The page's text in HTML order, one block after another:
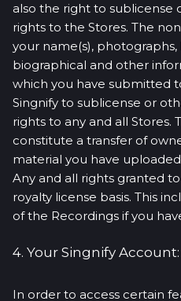
also the right to sublicense
rights to the Stores. The
your name(s),
biographical and other
which you have submitted
Singnify to sublicense or
rights to any and all Stores.
constitute a transfer of
material you have
Any and all rights granted
royalty license basis. This
of the Recordings if you
4. Your Singnify Account:
In order to access certain